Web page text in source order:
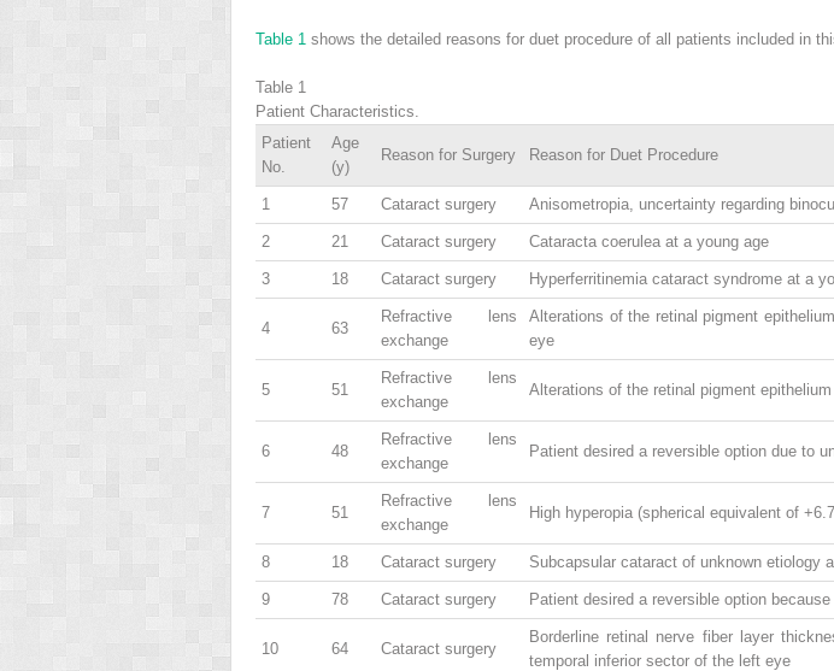
Table 1 shows the detailed reasons for duet procedure of all patients included in
Table 1
Patient Characteristics.
Patient
No.
Age
(y)
Reason for Surgery Reason for Duet Procedure
1 57 Cataract surgery Anisometropia, uncertainty regarding
2 21 Cataract surgery Cataracta coerulea at a young age
3 18 Cataract surgery Hyperferritinemia cataract syndrome at a
4 63
Refractive lens
exchange
Alterations of the retinal pigment
eye
5 51
Refractive lens
exchange
Alterations of the retinal pigment epithelium
6 48
Refractive lens
exchange
Patient desired a reversible option due to
7 51
Refractive lens
exchange
High hyperopia (spherical equivalent of
8 18 Cataract surgery Subcapsular cataract of unknown etiology
9 78 Cataract surgery Patient desired a reversible option
10 64 Cataract surgery
Borderline retinal nerve fiber layer
temporal inferior sector of the left eye